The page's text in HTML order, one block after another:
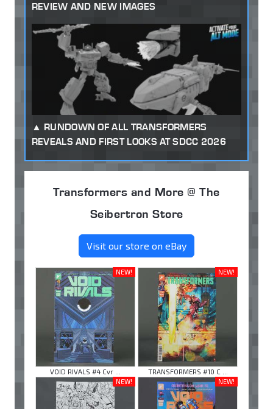
REVIEW AND NEW IMAGES
RUNDOWN OF ALL TRANSFORMERS
REVEALS AND FIRST LOOKS AT SDCC 2026
Transformers and More @ The
Seibertron Store
Visit our store on eBay
NEW!
VOID RIVALS #4 Cvr ...
NEW!
TRANSFORMERS #10 C ...
NEW!
NEW!